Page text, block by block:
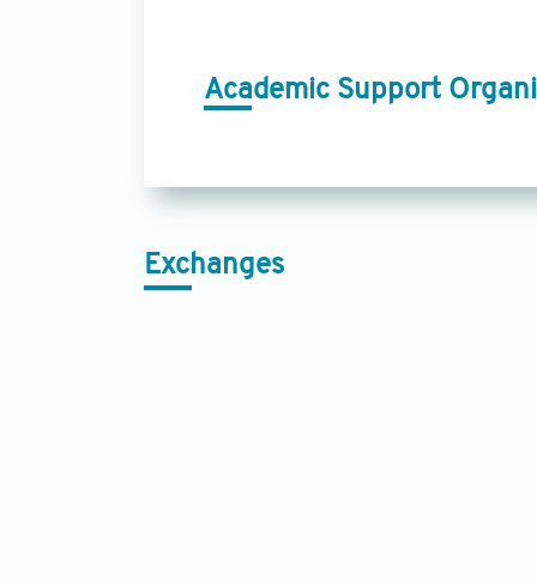
Academic Support
Exchanges